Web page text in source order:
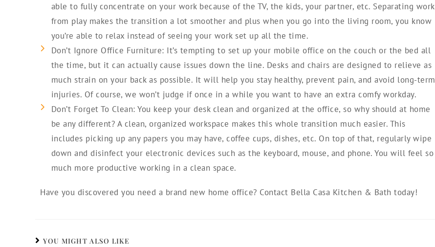
able to fully concentrate on your work because of the TV, the kids, your partner, etc. Separating work
from play makes the transition a lot smoother and plus when you go into the living room, you know
you’re able to relax instead of seeing your work set up all the time.
Don’t Ignore Office Furniture: It’s tempting to set up your mobile office on the couch or the bed all
the time, but it can actually cause issues down the line. Desks and chairs are designed to relieve as
much strain on your back as possible. It will help you stay healthy, prevent pain, and avoid long-term
injuries. Of course, we won’t judge if once in a while you want to have an extra comfy workday.
Don’t Forget To Clean: You keep your desk clean and organized at the office, so why should at home
be any different? A clean, organized workspace makes this whole transition much easier. This
includes picking up any papers you may have, coffee cups, dishes, etc. On top of that, regularly wipe
down and disinfect your electronic devices such as the keyboard, mouse, and phone. You will feel so
much more productive working in a clean space.
Have you discovered you need a brand new home office? Contact Bella Casa Kitchen & Bath today!
YOU MIGHT ALSO LIKE